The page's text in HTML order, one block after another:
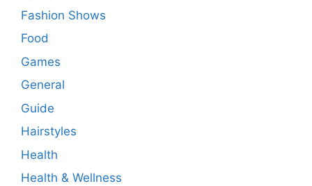
Fashion Shows
Food
Games
General
Guide
Hairstyles
Health
Health & Wellness